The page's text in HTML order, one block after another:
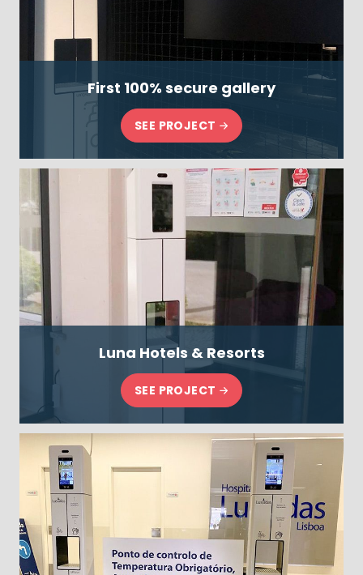
First 100% secure gallery
SEE PROJECT
Luna Hotels & Resorts
SEE PROJECT